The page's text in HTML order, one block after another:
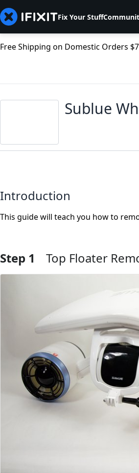
Fix Your Stuff
Free Shipping on Domestic Orders
Sublue
Introduction
This guide will teach you how to
Step 1 Top Floater